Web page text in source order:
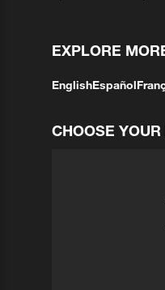
EXPLORE
EnglishEspañol
CHOOSE